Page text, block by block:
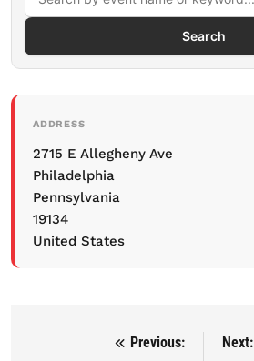
Search
ADDRESS
2715 E Allegheny Ave
Philadelphia
Pennsylvania
19134
United States
Post navigation
Previous:
Next: